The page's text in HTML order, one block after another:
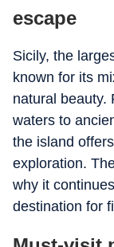
escape
Sicily, the
known for its
natural beauty.
waters to
the island
exploration.
why it
destination for